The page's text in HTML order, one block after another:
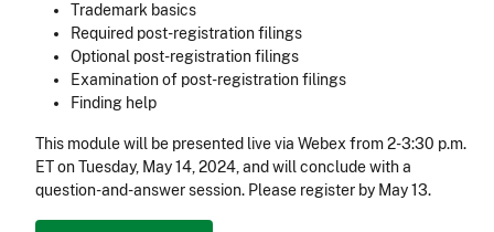
Trademark basics
Required post-registration filings
Optional post-registration filings
Examination of post-registration filings
Finding help
This module will be presented live via Webex from 2-3:30 p.m.
ET on Tuesday, May 14, 2024, and will conclude with a
question-and-answer session. Please register by May 13.